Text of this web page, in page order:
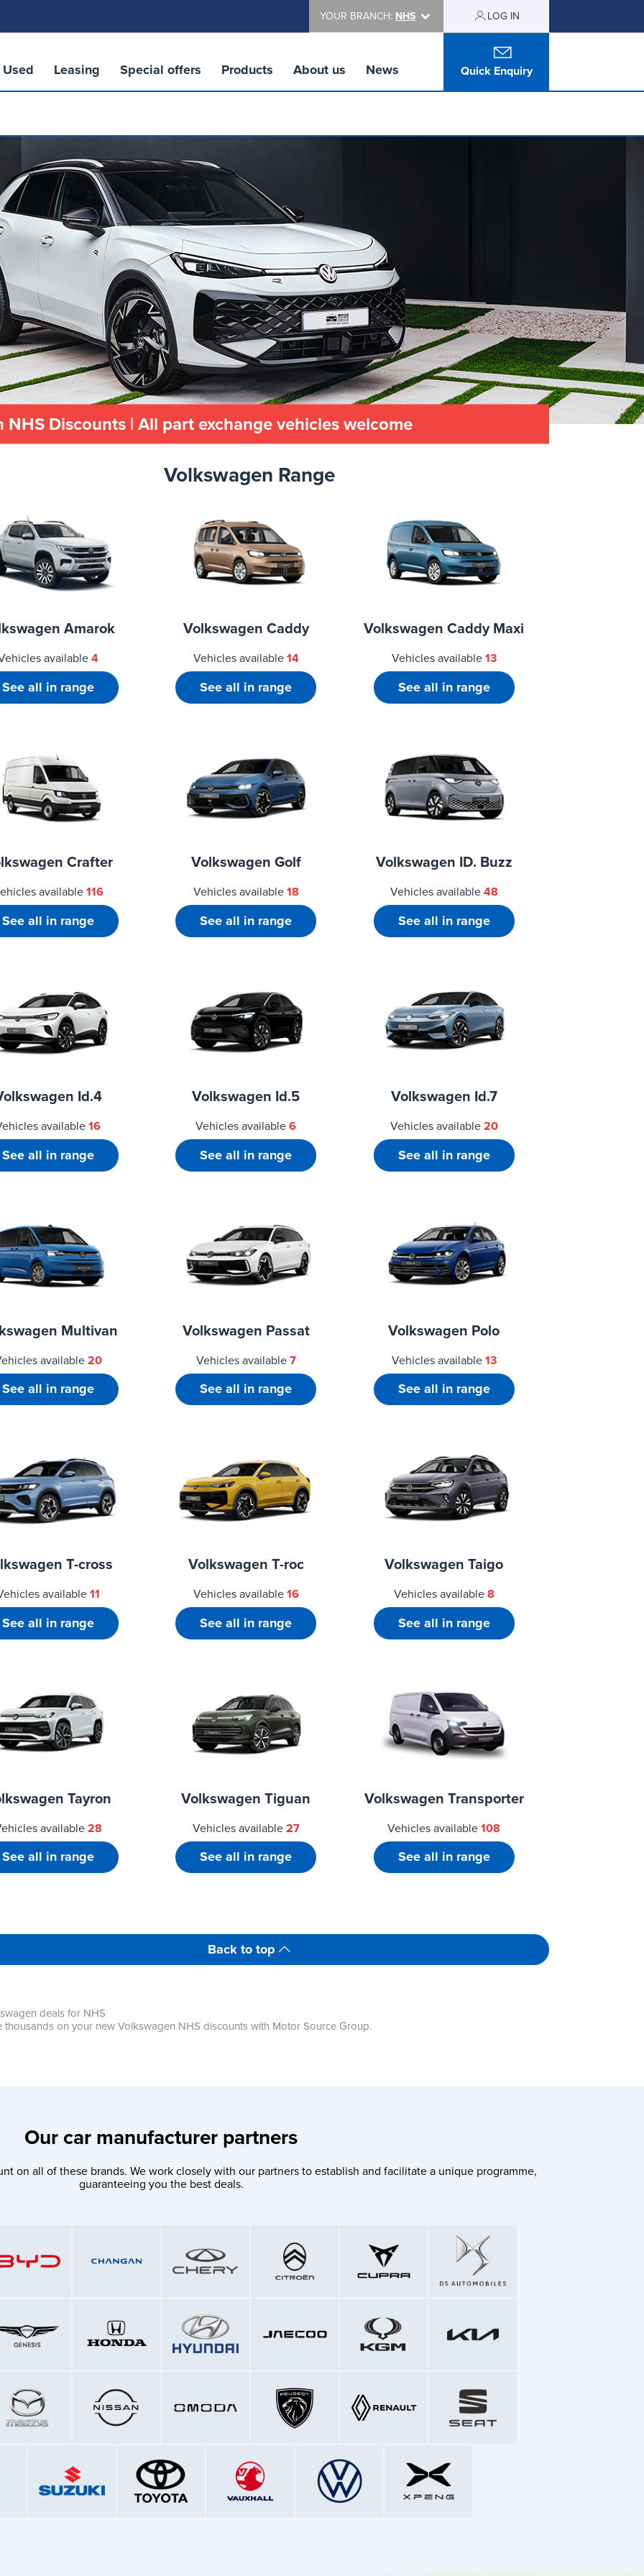
YOUR BRANCH: NHS LOG IN
Used Leasing Special offers Products About us News Quick Enquiry
NHS Discounts | All part exchange vehicles welcome
Volkswagen Range
Amarok
available 4
See all in range
Volkswagen Caddy
Vehicles available 14
See all in range
Volkswagen Caddy Maxi
Vehicles available 13
See all in range
Crafter
available 116
See all in range
Volkswagen Golf
Vehicles available 18
See all in range
Volkswagen ID. Buzz
Vehicles available 48
See all in range
Id.4
available16
See all in range
Volkswagen Id.5
Vehicles available6
See all in range
Volkswagen Id.7
Vehicles available 20
See all in range
Multivan
available 20
See all in range
Volkswagen Passat
Vehicles available 7
See all in range
Volkswagen Polo
Vehicles available 13
See all in range
T-cross
available 11
See all in range
Volkswagen T-roc
Vehicles available 16
See all in range
Volkswagen Taigo
Vehicles available 8
See all in range
Tayron
available 28
See all in range
Volkswagen Tiguan
Vehicles available 27
See all in range
Volkswagen Transporter
Vehicles available108
See all in range
Back to top
deals for NHS
thousands on your new Volkswagen NHS discounts with Motor Source Group.
Our car manufacturer partners
on all of these brands. We work closely with our partners to establish and facilitate a unique programme,
guaranteeing you the best deals.